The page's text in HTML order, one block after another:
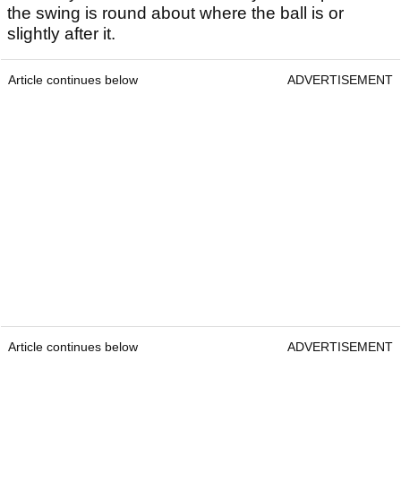
the swing is round about where the ball is or
slightly after it.
Article continues below ADVERTISEMENT
Article continues below ADVERTISEMENT